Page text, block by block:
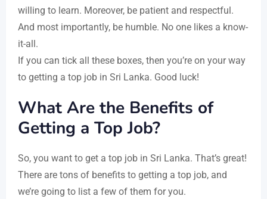
willing to learn. Moreover, be patient and respectful.
And most importantly, be humble. No one likes a know-
it-all.
If you can tick all these boxes, then you’re on your way
to getting a top job in Sri Lanka. Good luck!
What Are the Benefits of
Getting a Top Job?
So, you want to get a top job in Sri Lanka. That’s great!
There are tons of benefits to getting a top job, and
we’re going to list a few of them for you.